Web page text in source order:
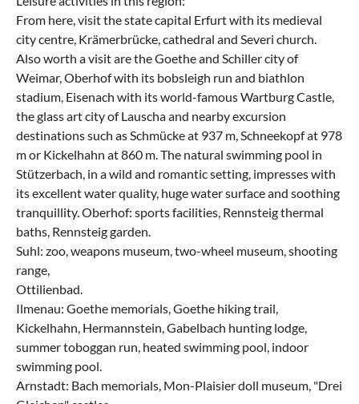
From here, visit the state capital Erfurt with its medieval
city centre, Krämerbrücke, cathedral and Severi church.
Also worth a visit are the Goethe and Schiller city of
Weimar, Oberhof with its bobsleigh run and biathlon
stadium, Eisenach with its world-famous Wartburg Castle,
the glass art city of Lauscha and nearby excursion
destinations such as Schmücke at 937 m, Schneekopf at 978
m or Kickelhahn at 860 m. The natural swimming pool in
Stützerbach, in a wild and romantic setting, impresses with
its excellent water quality, huge water surface and soothing
tranquillity. Oberhof: sports facilities, Rennsteig thermal
baths, Rennsteig garden.
Suhl: zoo, weapons museum, two-wheel museum, shooting
range,
Ottilienbad.
Ilmenau: Goethe memorials, Goethe hiking trail,
Kickelhahn, Hermannstein, Gabelbach hunting lodge,
summer toboggan run, heated swimming pool, indoor
swimming pool.
Arnstadt: Bach memorials, Mon-Plaisier doll museum, "Drei